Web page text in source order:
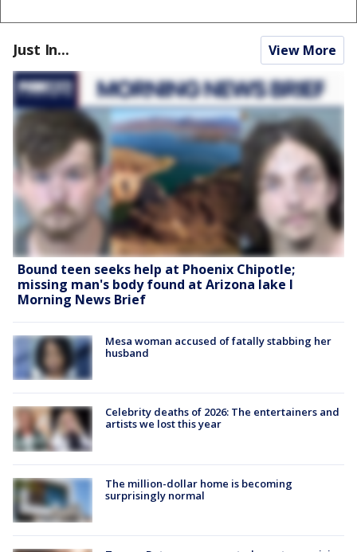
Just In... View More
Bound teen seeks help at Phoenix Chipotle;
missing man's body found at Arizona lake l
Morning News Brief
Mesa woman accused of fatally stabbing her
husband
Celebrity deaths of 2026: The entertainers and
artists we lost this year
The million-dollar home is becoming
surprisingly normal